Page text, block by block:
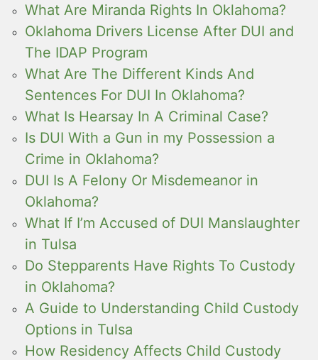
What Are Miranda Rights In Oklahoma?
Oklahoma Drivers License After DUI and
The IDAP Program
What Are The Different Kinds And
Sentences For DUI In Oklahoma?
What Is Hearsay In A Criminal Case?
Is DUI With a Gun in my Possession a
Crime in Oklahoma?
DUI Is A Felony Or Misdemeanor in
Oklahoma?
What If I’m Accused of DUI Manslaughter
in Tulsa
Do Stepparents Have Rights To Custody
in Oklahoma?
A Guide to Understanding Child Custody
Options in Tulsa
How Residency Affects Child Custody